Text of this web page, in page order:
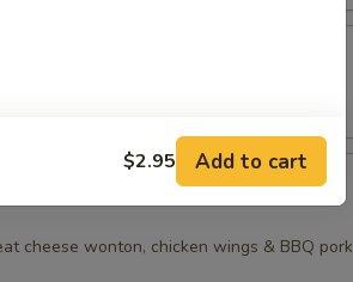
cheese wonton, chicken wings & BBQ pork
$2.95 Add to cart